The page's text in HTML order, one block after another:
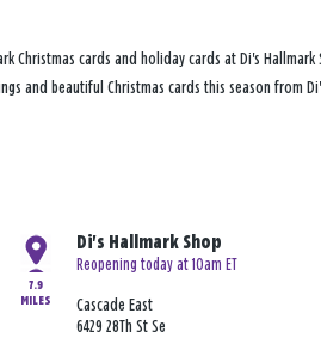
Christmas cards and holiday cards at Di's
and beautiful Christmas cards this season from
7.9
MILES
Di's Hallmark Shop
Reopening today at 10am ET
Cascade East
6429 28Th St Se